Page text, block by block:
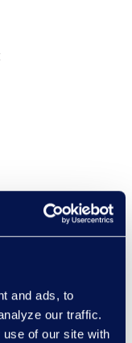
and ads, to
our traffic.
of our site with